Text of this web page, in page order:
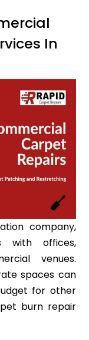
In
company,
with offices,
venues.
spaces can
for other
burn repair